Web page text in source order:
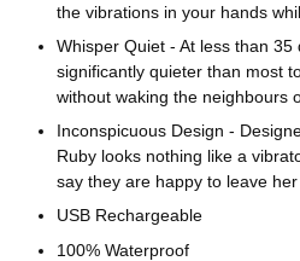
the vibrations in your hands
Whisper Quiet - At less than 35
significantly quieter than most
without waking the neighbours
Inconspicuous Design -
Ruby looks nothing like a
say they are happy to leave
USB Rechargeable
100% Waterproof